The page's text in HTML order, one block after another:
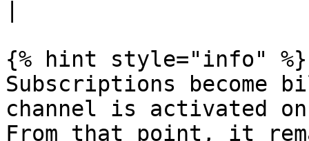
{% hint style="info" %}
Subscriptions become
channel is activated
From that point, it